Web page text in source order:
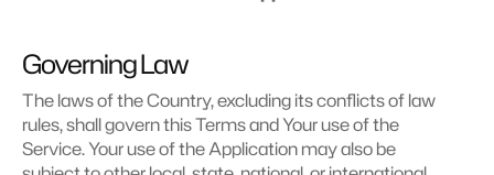
Governing Law
The laws of the Country, excluding its conflicts of law
rules, shall govern this Terms and Your use of the
Service. Your use of the Application may also be